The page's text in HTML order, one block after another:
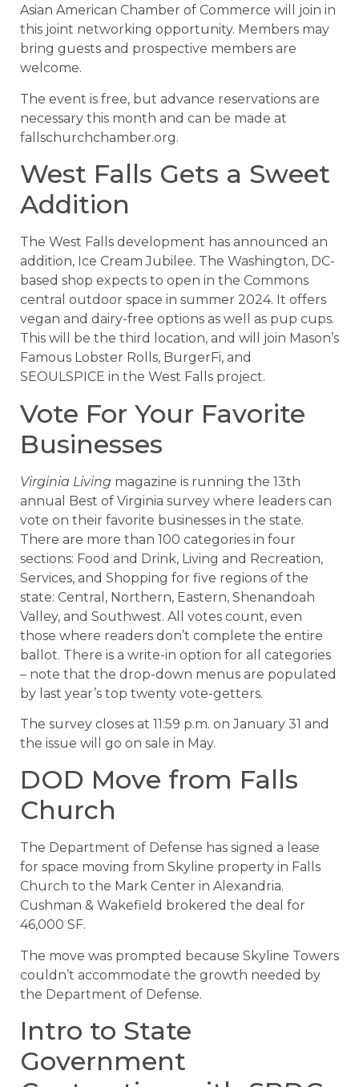
Asian American Chamber of Commerce will join in
this joint networking opportunity. Members may
bring guests and prospective members are
welcome.
The event is free, but advance reservations are
necessary this month and can be made at
fallschurchchamber.org.
West Falls Gets a Sweet
Addition
The West Falls development has announced an
addition, Ice Cream Jubilee. The Washington, DC-
based shop expects to open in the Commons
central outdoor space in summer 2024. It offers
vegan and dairy-free options as well as pup cups.
This will be the third location, and will join Mason’s
Famous Lobster Rolls, BurgerFi, and
SEOULSPICE in the West Falls project.
Vote For Your Favorite
Businesses
Virginia Living magazine is running the 13th
annual Best of Virginia survey where leaders can
vote on their favorite businesses in the state.
There are more than 100 categories in four
sections: Food and Drink, Living and Recreation,
Services, and Shopping for five regions of the
state: Central, Northern, Eastern, Shenandoah
Valley, and Southwest. All votes count, even
those where readers don’t complete the entire
ballot. There is a write-in option for all categories
– note that the drop-down menus are populated
by last year’s top twenty vote-getters.
The survey closes at 11:59 p.m. on January 31 and
the issue will go on sale in May.
DOD Move from Falls
Church
The Department of Defense has signed a lease
for space moving from Skyline property in Falls
Church to the Mark Center in Alexandria.
Cushman & Wakefield brokered the deal for
46,000 SF.
The move was prompted because Skyline Towers
couldn’t accommodate the growth needed by
the Department of Defense.
Intro to State
Government